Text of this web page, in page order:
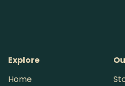
Explore
Home